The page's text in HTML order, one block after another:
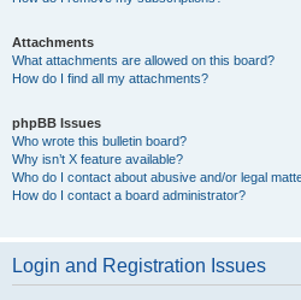
Attachments
What attachments are allowed on this board?
How do I find all my attachments?
phpBB Issues
Who wrote this bulletin board?
Why isn’t X feature available?
Who do I contact about abusive and/or legal
How do I contact a board administrator?
Login and Registration Issues